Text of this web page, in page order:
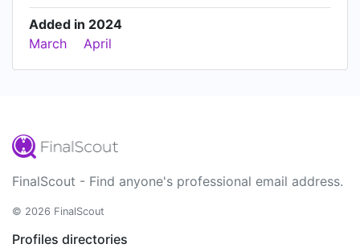
Added in 2024
March
April
FinalScout - Find anyone's professional email address.
© 2026 FinalScout
Profiles directories